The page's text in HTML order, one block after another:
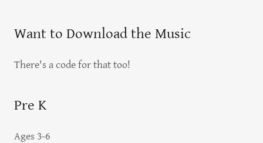
Want to Download the Music
There's a code for that too!
Pre K
Ages 3-6